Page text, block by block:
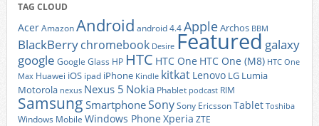
TAG CLOUD
AcerAmazonAndroid android 4.4AppleArchos BBM
BlackBerrychromebook Desire Featured galaxy
google Google Glass HP HTC HTC One HTC One (M8) HTC One
Max Huawei iOS ipad iPhone Kindle kitkat Lenovo LG Lumia
Motorola nexus Nexus 5 Nokia Phablet podcast RIM
Samsung SmartphoneSonySony EricssonTablet Toshiba
Windows Mobile Windows Phone Xperia ZTE